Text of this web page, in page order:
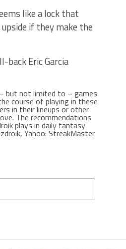
like a lock that
if they make the
back Eric Garcia
but not limited to – games
course of playing in these
in their lineups or other
The recommendations
plays in daily fantasy
Yahoo: StreakMaster.